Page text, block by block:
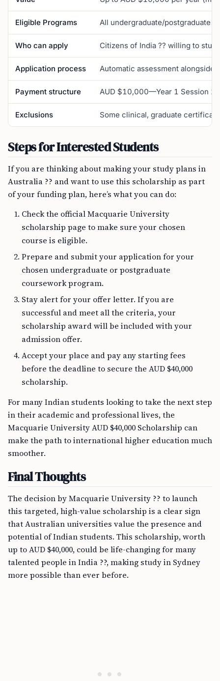
Eligible Programs All undergraduate/postgraduate
Who can apply Citizens of India ?? willing to
Application process Automatic assessment alongside
Payment structure AUD $10,000—Year 1 Session
Exclusions Some clinical, graduate
Steps for Interested Students
If you are thinking about making your study plans in
Australia ?? and want to use this scholarship as part
of your funding plan, here’s what you can do:
Check the official Macquarie University
scholarship page to make sure your chosen
course is eligible.
Prepare and submit your application for your
chosen undergraduate or postgraduate
coursework program.
Stay alert for your offer letter. If you are
successful and meet all the criteria, your
scholarship award will be included with your
admission offer.
Accept your place and pay any starting fees
before the deadline to secure the AUD $40,000
scholarship.
For many Indian students looking to take the next step
in their academic and professional lives, the
Macquarie University AUD $40,000 Scholarship can
make the path to international higher education much
smoother.
Final Thoughts
The decision by Macquarie University ?? to launch
this targeted, high-value scholarship is a clear sign
that Australian universities value the presence and
potential of Indian students. This scholarship, worth
up to AUD $40,000, could be life-changing for many
talented people in India ??, making study in Sydney
more possible than ever before.